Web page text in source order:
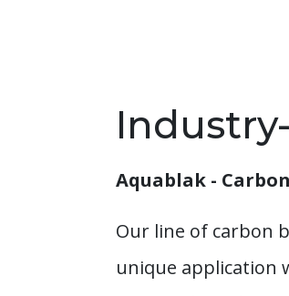
Aquablak -
Our line of carbon
unique application